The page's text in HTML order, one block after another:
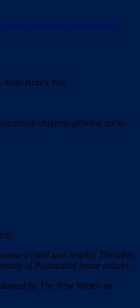
careful optimism, should more
Arab-Israeli War.
children growing up in
a child was nearby. The other
of Palestinian terror attacks.
by The New Yorker as